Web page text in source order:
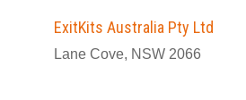
ExitKits Australia Pty Ltd
Lane Cove, NSW 2066